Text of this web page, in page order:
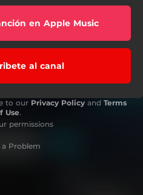
en Apple Music
al canal
to our Privacy Policy and Terms
Use.
permissions
a Problem